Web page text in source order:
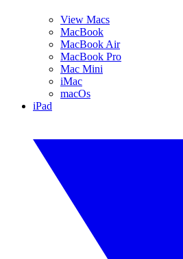
View Macs
MacBook
MacBook Air
MacBook Pro
Mac Mini
iMac
macOs
iPad